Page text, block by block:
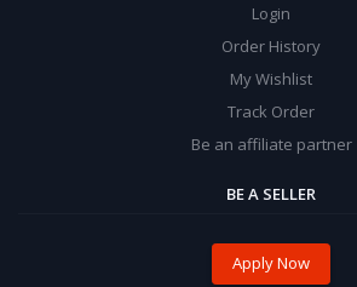
Login
Order History
My Wishlist
Track Order
Be an affiliate partner
BE A SELLER
Apply Now